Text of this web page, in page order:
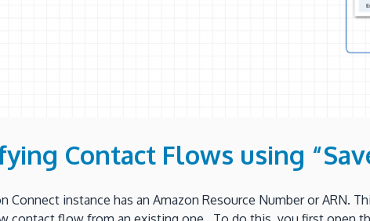
Contact Flows using
Connect instance has an Amazon Resource Number or ARN.